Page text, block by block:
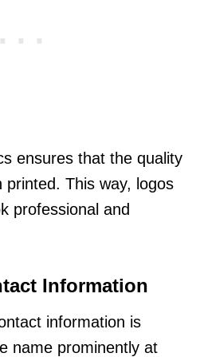
ensures that the quality
printed. This way, logos
professional and
Information
information is
name prominently at